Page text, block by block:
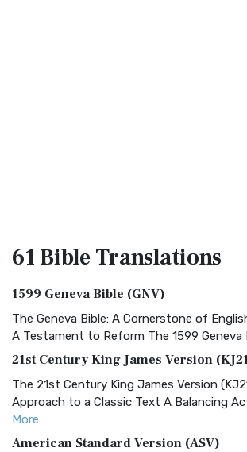
61 BibleTranslations
1599 Geneva Bible (GNV)
The Geneva Bible: A Cornerstone of
A Testament to Reform The 1599 Geneva
21st Century King James Version
The 21st Century King James Version
Approach to a Classic Text A Balancing
More
American Standard Version (ASV)